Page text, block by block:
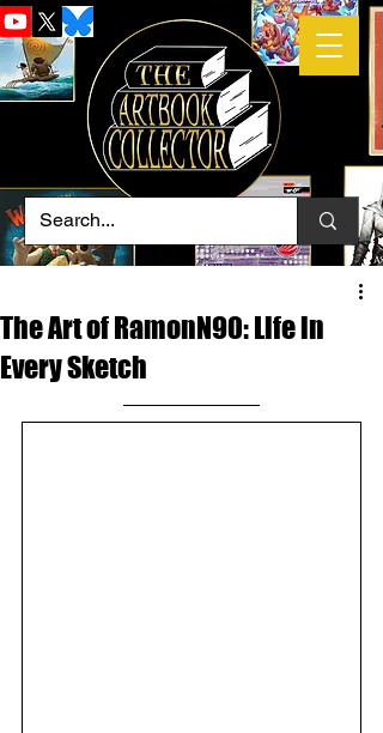
The Art of RamonN90: Life in
Every Sketch